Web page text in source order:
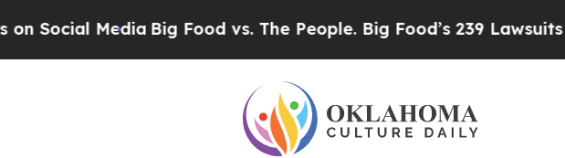
Media Big Food vs. The People. Big Food’s 239 Lawsuits